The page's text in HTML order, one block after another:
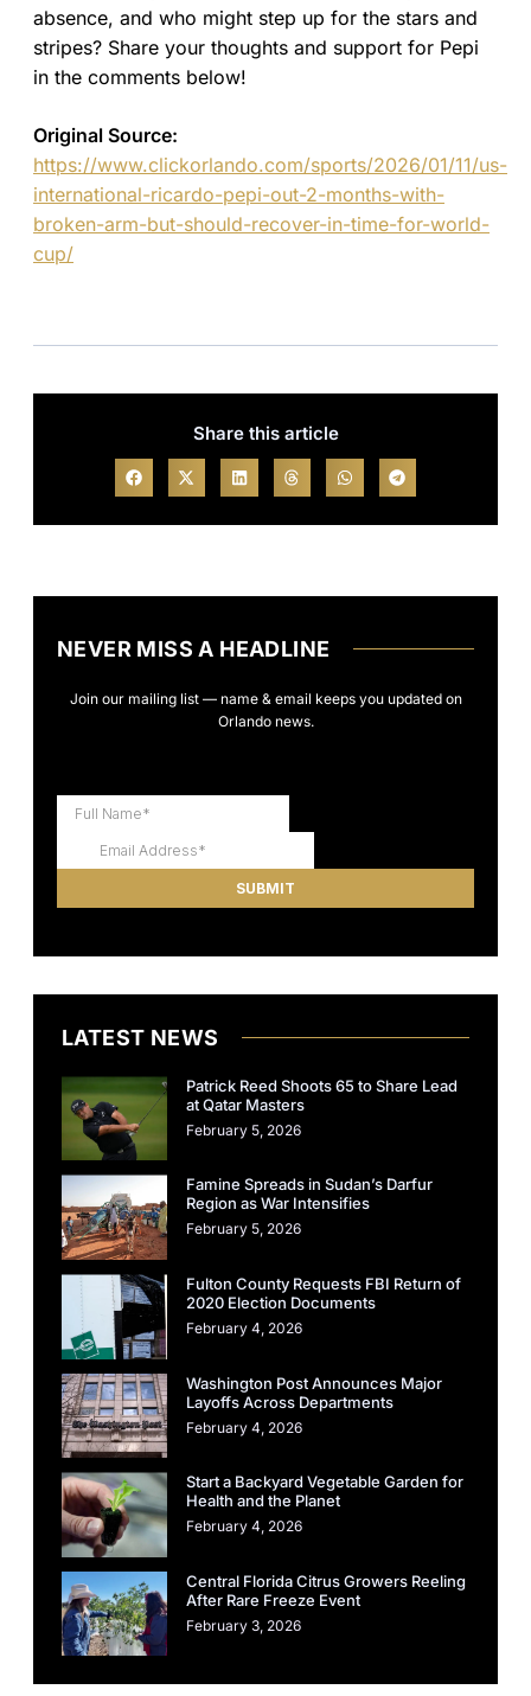
absence, and who might step up for the stars and
stripes? Share your thoughts and support for Pepi
in the comments below!
Original Source:
https://www.clickorlando.com/sports/2026/01/11/us-
international-ricardo-pepi-out-2-months-with-
broken-arm-but-should-recover-in-time-for-world-
cup/
Share this article
NEVER MISS A HEADLINE
Join our mailing list — name & email keeps you updated on
Orlando news.
LATEST NEWS
Patrick Reed Shoots 65 to Share Lead
at Qatar Masters
February 5, 2026
Famine Spreads in Sudan’s Darfur
Region as War Intensifies
February 5, 2026
Fulton County Requests FBI Return of
2020 Election Documents
February 4, 2026
Washington Post Announces Major
Layoffs Across Departments
February 4, 2026
Start a Backyard Vegetable Garden for
Health and the Planet
February 4, 2026
Central Florida Citrus Growers Reeling
After Rare Freeze Event
February 3, 2026